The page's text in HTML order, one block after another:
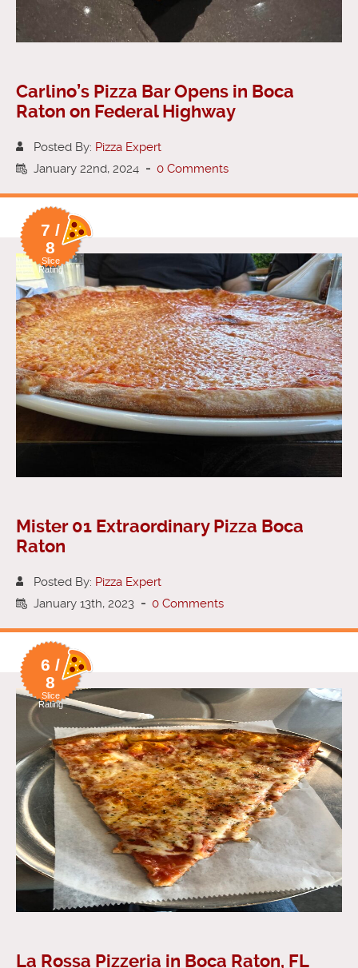
Carlino’s Pizza Bar Opens in Boca
Raton on Federal Highway
Posted By: Pizza Expert
January 22nd, 2024 - 0 Comments
7 /
8
Slice
Rating
Mister 01 Extraordinary Pizza Boca
Raton
Posted By: Pizza Expert
January 13th, 2023 - 0 Comments
6 /
8
Slice
Rating
La Rossa Pizzeria in Boca Raton, FL